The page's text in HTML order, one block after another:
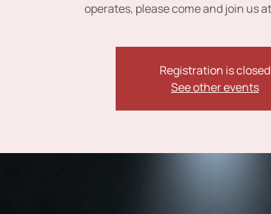
Registration is closed
See other events